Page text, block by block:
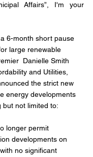
Affairs”, I'm your
6-month short pause
large renewable
Danielle Smith
and Utilities,
the strict new
energy developments
but not limited to:
longer permit
developments on
no significant